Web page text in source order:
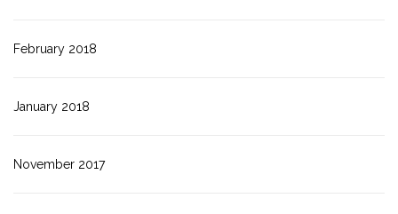
February 2018
January 2018
November 2017